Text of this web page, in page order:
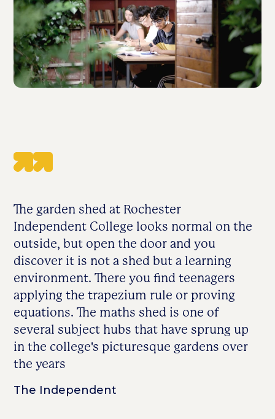
The garden shed at Rochester
Independent College looks normal on the
outside, but open the door and you
discover it is not a shed but a learning
environment. There you find teenagers
applying the trapezium rule or proving
equations. The maths shed is one of
several subject hubs that have sprung up
in the college's picturesque gardens over
the years
The Independent